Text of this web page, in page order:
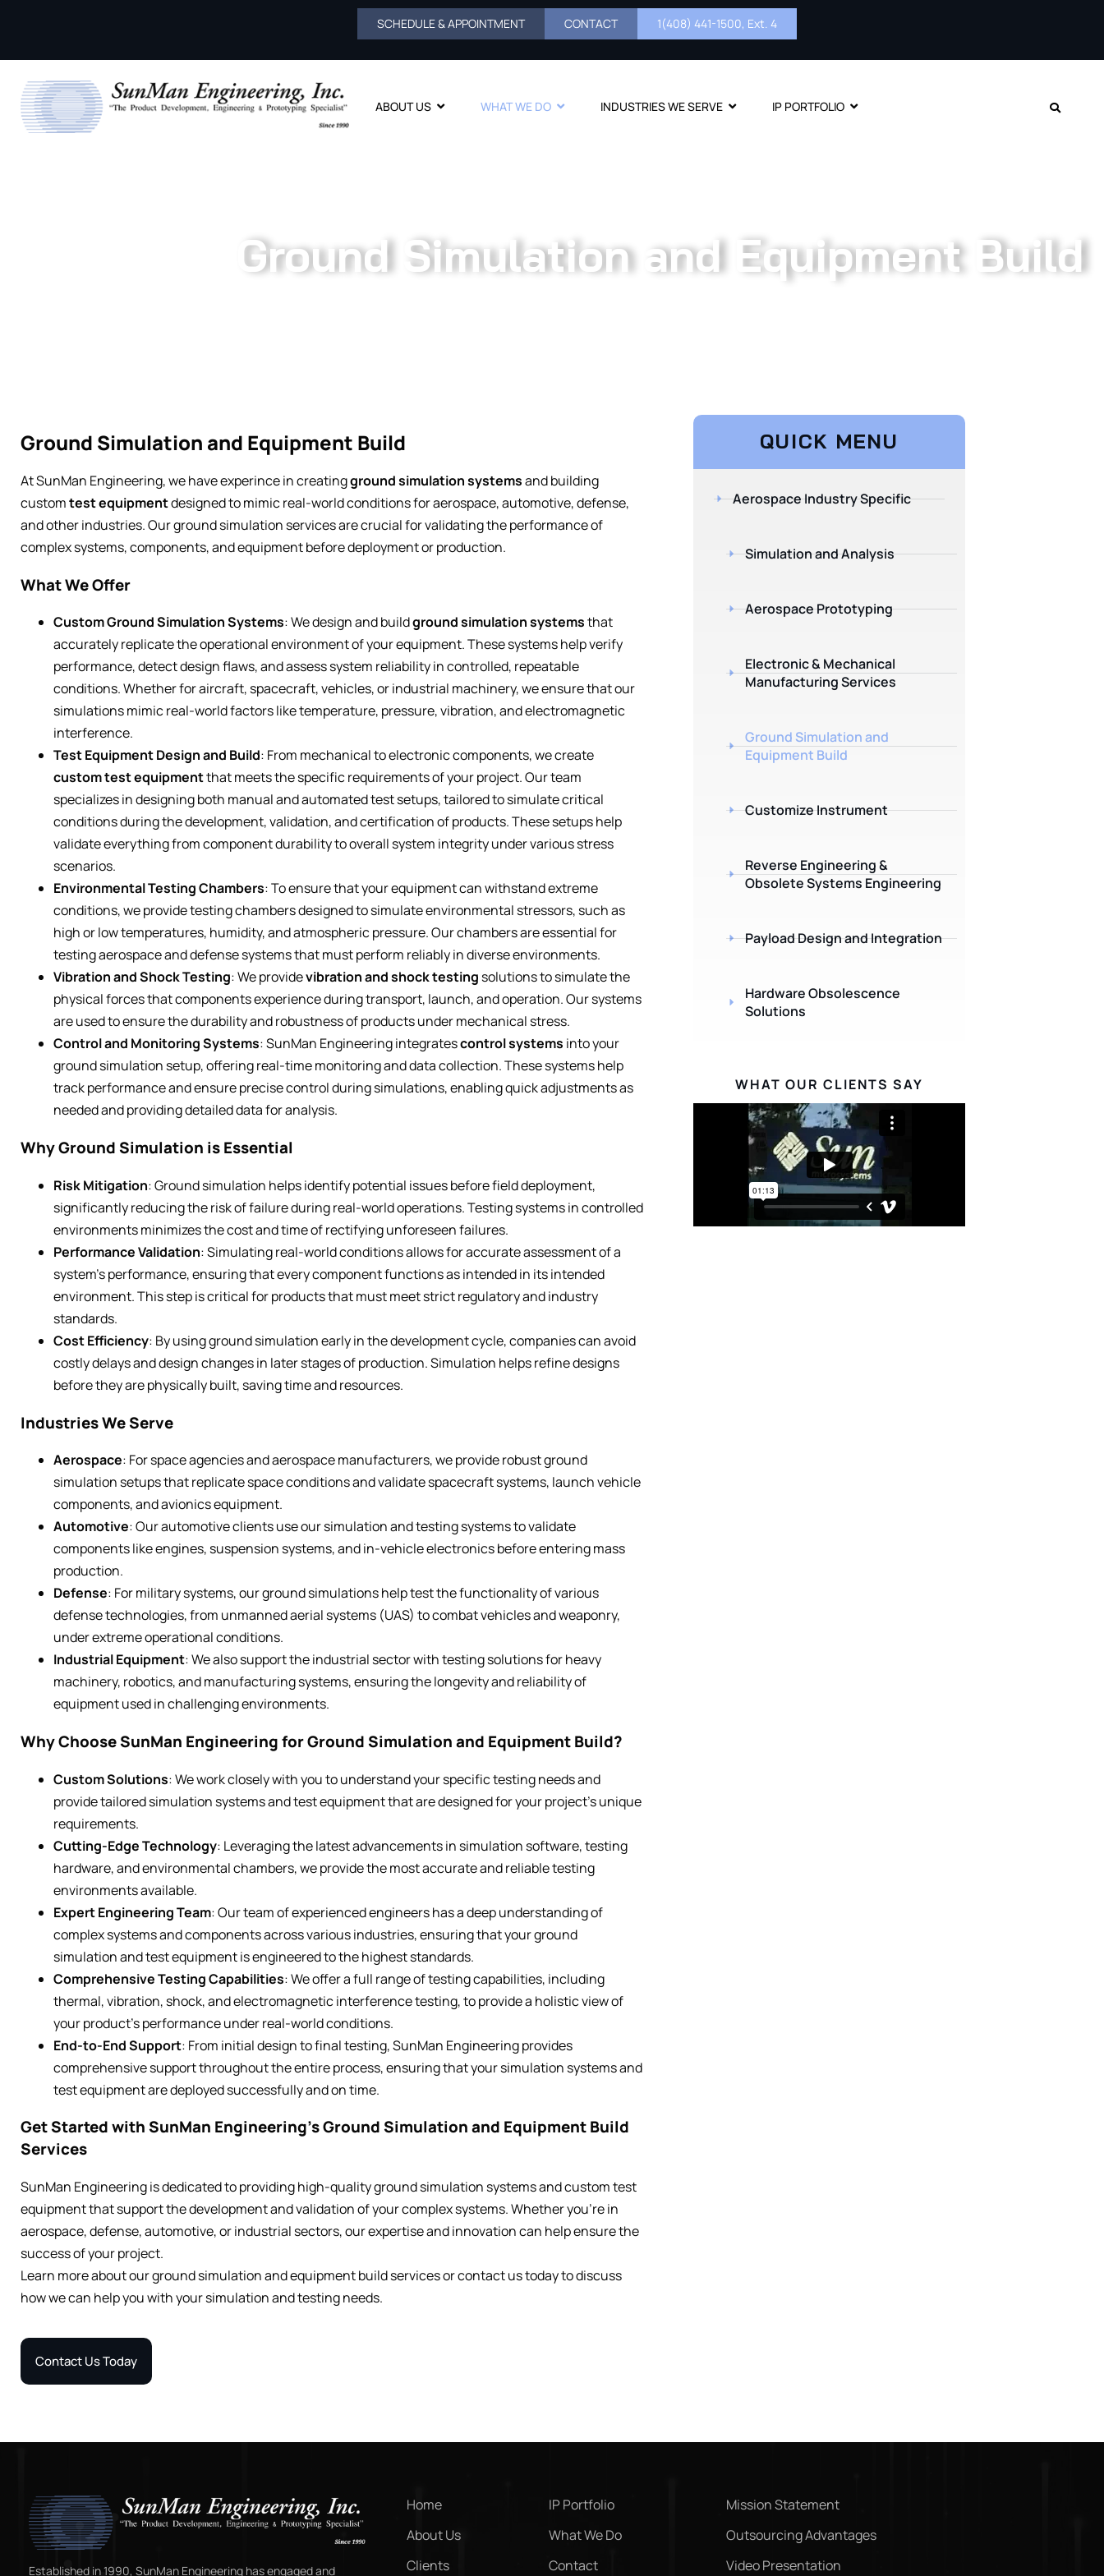
SCHEDULE & APPOINTMENT CONTACT 1(408) 441-1500, Ext. 4
ABOUT US WHAT WE DO INDUSTRIES WE SERVE IP PORTFOLIO
Ground Simulation and Equipment Build
Ground Simulation and Equipment Build
At SunMan Engineering, we have experince in creatingground simulation systemsand building
customtest equipmentdesigned to mimic real-world conditions for aerospace, automotive, defense,
and other industries. Our ground simulation services are crucial for validating the performance of
complex systems, components, and equipment before deployment or production.
What We Offer
Custom Ground Simulation Systems: We design and buildground simulation systemsthat
accurately replicate the operational environment of your equipment. These systems help verify
performance, detect design flaws, and assess system reliability in controlled, repeatable
conditions. Whether for aircraft, spacecraft, vehicles, or industrial machinery, we ensure that our
simulations mimic real-world factors like temperature, pressure, vibration, and electromagnetic
interference.
Test Equipment Design and Build: From mechanical to electronic components, we create
custom test equipmentthat meets the specific requirements of your project. Our team
specializes in designing both manual and automated test setups, tailored to simulate critical
conditions during the development, validation, and certification of products. These setups help
validate everything from component durability to overall system integrity under various stress
scenarios.
Environmental Testing Chambers: To ensure that your equipment can withstand extreme
conditions, we provide testing chambers designed to simulate environmental stressors, such as
high or low temperatures, humidity, and atmospheric pressure. Our chambers are essential for
testing aerospace and defense systems that must perform reliably in diverse environments.
Vibration and Shock Testing: We providevibration and shock testing solutions to simulate the
physical forces that components experience during transport, launch, and operation. Our systems
are used to ensure the durability and robustness of products under mechanical stress.
Control and Monitoring Systems: SunMan Engineering integratescontrol systems into your
ground simulation setup, offering real-time monitoring and data collection. These systems help
track performance and ensure precise control during simulations, enabling quick adjustments as
needed and providing detailed data for analysis.
Why Ground Simulation is Essential
Risk Mitigation: Ground simulation helps identify potential issues before field deployment,
significantly reducing the risk of failure during real-world operations. Testing systems in controlled
environments minimizes the cost and time of rectifying unforeseen failures.
Performance Validation: Simulating real-world conditions allows for accurate assessment of a
system’s performance, ensuring that every component functions as intended in its intended
environment. This step is critical for products that must meet strict regulatory and industry
standards.
Cost Efficiency: By using ground simulation early in the development cycle, companies can avoid
costly delays and design changes in later stages of production. Simulation helps refine designs
before they are physically built, saving time and resources.
Industries We Serve
Aerospace: For space agencies and aerospace manufacturers, we provide robust ground
simulation setups that replicate space conditions and validate spacecraft systems, launch vehicle
components, and avionics equipment.
Automotive: Our automotive clients use our simulation and testing systems to validate
components like engines, suspension systems, and in-vehicle electronics before entering mass
production.
Defense: For military systems, our ground simulations help test the functionality of various
defense technologies, from unmanned aerial systems (UAS) to combat vehicles and weaponry,
under extreme operational conditions.
Industrial Equipment: We also support the industrial sector with testing solutions for heavy
machinery, robotics, and manufacturing systems, ensuring the longevity and reliability of
equipment used in challenging environments.
Why Choose SunMan Engineering for Ground Simulation and Equipment Build?
Custom Solutions: We work closely with you to understand your specific testing needs and
provide tailored simulation systems and test equipment that are designed for your project’s unique
requirements.
Cutting-Edge Technology: Leveraging the latest advancements in simulation software, testing
hardware, and environmental chambers, we provide the most accurate and reliable testing
environments available.
Expert Engineering Team: Our team of experienced engineers has a deep understanding of
complex systems and components across various industries, ensuring that your ground
simulation and test equipment is engineered to the highest standards.
Comprehensive Testing Capabilities: We offer a full range of testing capabilities, including
thermal, vibration, shock, and electromagnetic interference testing, to provide a holistic view of
your product’s performance under real-world conditions.
End-to-End Support: From initial design to final testing, SunMan Engineering provides
comprehensive support throughout the entire process, ensuring that your simulation systems and
test equipment are deployed successfully and on time.
Get Started with SunMan Engineering’s Ground Simulation and Equipment Build
Services
SunMan Engineering is dedicated to providing high-quality ground simulation systems and custom test
equipment that support the development and validation of your complex systems. Whether you’re in
aerospace, defense, automotive, or industrial sectors, our expertise and innovation can help ensure the
success of your project.
Learn more about our ground simulation and equipment build services or contact us today to discuss
how we can help you with your simulation and testing needs.
Contact Us Today
QUICK MENU
Aerospace Industry Specific
Simulation and Analysis
Aerospace Prototyping
Electronic & Mechanical
Manufacturing Services
Ground Simulation and
Equipment Build
Customize Instrument
Reverse Engineering &
Obsolete Systems Engineering
Payload Design and Integration
Hardware Obsolescence
Solutions
WHAT OUR CLIENTS SAY
Established in 1990, SunMan Engineering has engaged and
Home
About Us
Clients
IP Portfolio
What We Do
Contact
Mission Statement
Outsourcing Advantages
Video Presentation